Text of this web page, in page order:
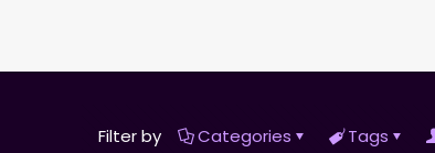
Filter by Categories Tags